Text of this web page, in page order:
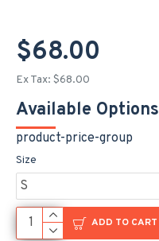
$68.00
Ex Tax: $68.00
Available Options
product-price-group
Size
ADD TO CART